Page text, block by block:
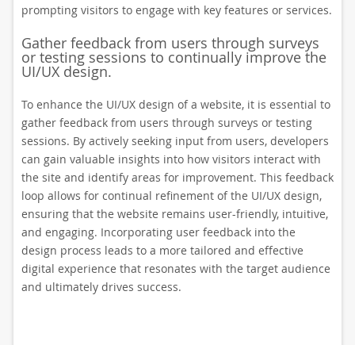
prompting visitors to engage with key features or services.
Gather feedback from users through surveys
or testing sessions to continually improve the
UI/UX design.
To enhance the UI/UX design of a website, it is essential to
gather feedback from users through surveys or testing
sessions. By actively seeking input from users, developers
can gain valuable insights into how visitors interact with
the site and identify areas for improvement. This feedback
loop allows for continual refinement of the UI/UX design,
ensuring that the website remains user-friendly, intuitive,
and engaging. Incorporating user feedback into the
design process leads to a more tailored and effective
digital experience that resonates with the target audience
and ultimately drives success.